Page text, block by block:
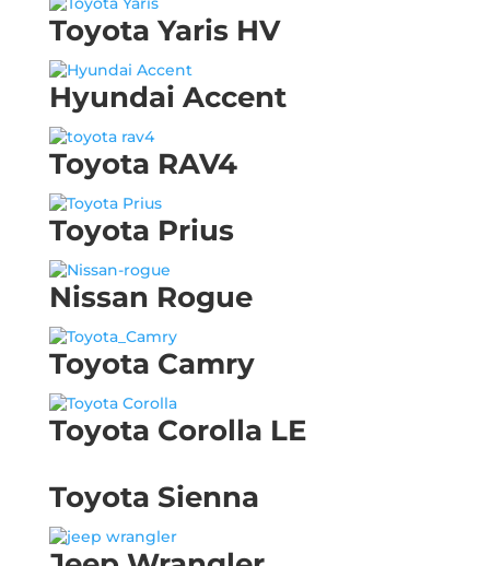
Toyota Yaris HV
Hyundai Accent
Toyota RAV4
Toyota Prius
Nissan Rogue
Toyota Camry
Toyota Corolla LE
Toyota Sienna